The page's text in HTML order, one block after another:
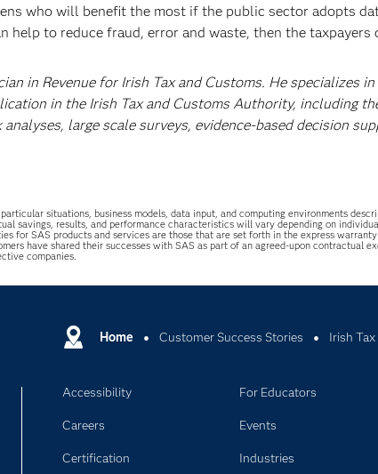
who will benefit the most if the public sector adopts
help to reduce fraud, error and waste, then the taxpayers
in Revenue for Irish Tax and Customs. He specializes
in the Irish Tax and Customs Authority, including
large scale surveys, evidence-based decision
situations, business models, data input, and computing environments
savings, results, and performance characteristics will vary depending on
for SAS products and services are those that are set forth in the express
have shared their successes with SAS as part of an agreed-upon contractual
companies.
Home Customer Success Stories Irish
Accessibility
Careers
Certification
For Educators
Events
Industries